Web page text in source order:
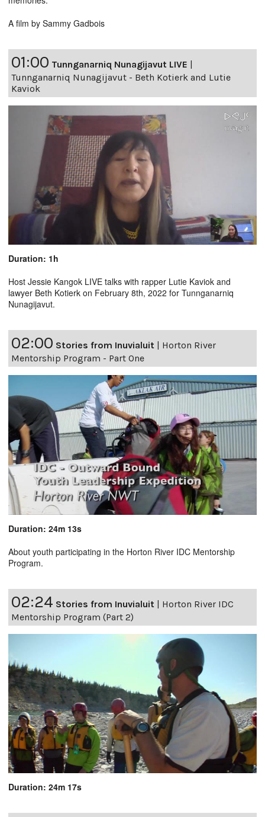
A film by Sammy Gadbois
01:00 Tunnganarniq Nunagijavut LIVE
Tunnganarniq Nunagijavut - Beth Kotierk and Lutie
Kaviok
Duration: 1h
Host Jessie Kangok LIVE talks with rapper Lutie Kaviok and
lawyer Beth Kotierk on February 8th, 2022 for Tunnganarniq
Nunagijavut.
02:00 Stories from Inuvialuit
Horton River
Mentorship Program - Part One
Duration: 24m 13s
About youth participating in the Horton River IDC Mentorship
Program.
02:24 Stories from Inuvialuit | Horton River IDC
Mentorship Program (Part 2)
Duration: 24m 17s